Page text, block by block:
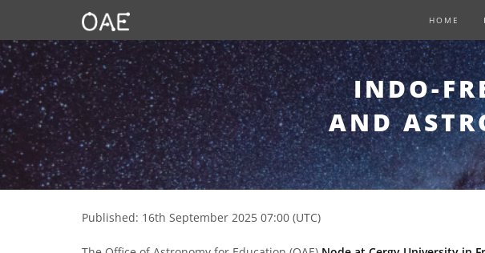
HOME
INDO-
AND
Published: 16th September 2025 07:00 (UTC)